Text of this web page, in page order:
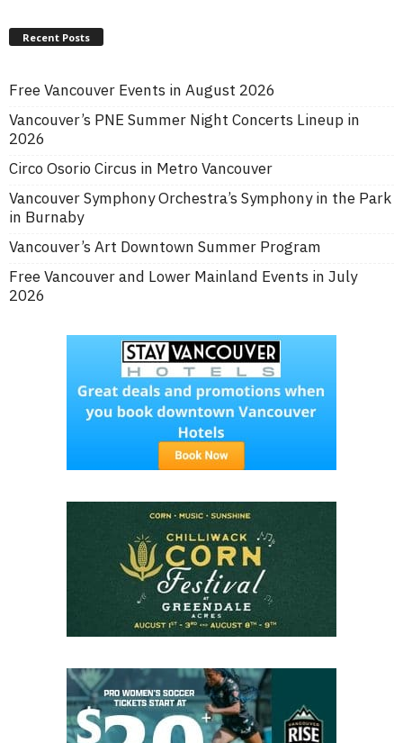
Recent Posts
Free Vancouver Events in August 2026
Vancouver’s PNE Summer Night Concerts Lineup in
2026
Circo Osorio Circus in Metro Vancouver
Vancouver Symphony Orchestra’s Symphony in the Park
in Burnaby
Vancouver’s Art Downtown Summer Program
Free Vancouver and Lower Mainland Events in July
2026